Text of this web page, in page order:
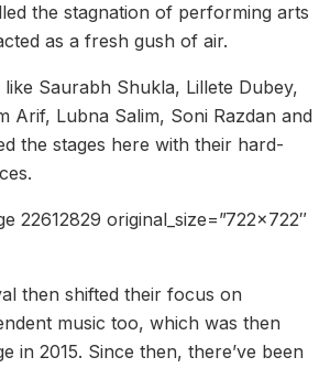
the stagnation of performing arts
as a fresh gush of air.
Saurabh Shukla, Lillete Dubey,
Arif, Lubna Salim, Soni Razdan and
the stages here with their hard-
22612829 original_size=”722×722″
then shifted their focus on
music too, which was then
in 2015. Since then, there’ve been